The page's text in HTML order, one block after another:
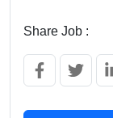
Share Job :